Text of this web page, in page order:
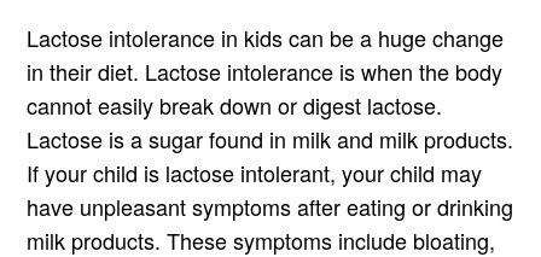
Lactose intolerance in kids can be a huge change
in their diet. Lactose intolerance is when the body
cannot easily break down or digest lactose.
Lactose is a sugar found in milk and milk products.
If your child is lactose intolerant, your child may
have unpleasant symptoms after eating or drinking
milk products. These symptoms include bloating,